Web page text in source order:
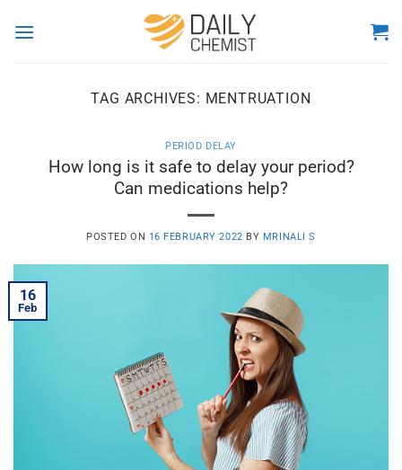
TAG ARCHIVES: MENTRUATION
PERIOD DELAY
How long is it safe to delay your period?
Can medications help?
POSTED ON 16 FEBRUARY 2022 BY MRINALI S
16
Feb